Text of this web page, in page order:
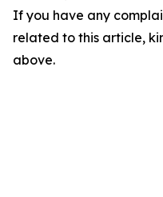
If you have any
related to this article,
above.